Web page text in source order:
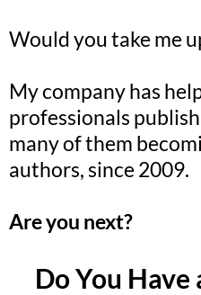
Would you take me
My company has
professionals
many of them
authors, since 2009.
Are you next?
Do You Have